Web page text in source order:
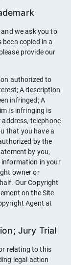
we ask you to
copied in a
provide our
authorized to
A description
infringed; A
is infringing is
address, telephone
that you have a
by the
by you,
information in your
owner or
Our Copyright
on the Site
Agent at
Jury Trial
relating to this
legal action